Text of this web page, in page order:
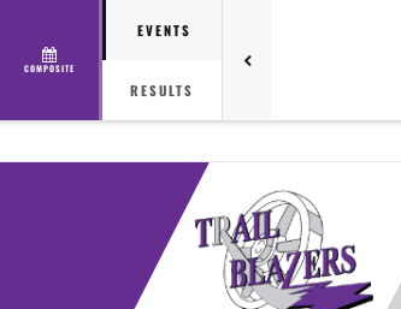
COMPOSITE
EVENTS
RESULTS